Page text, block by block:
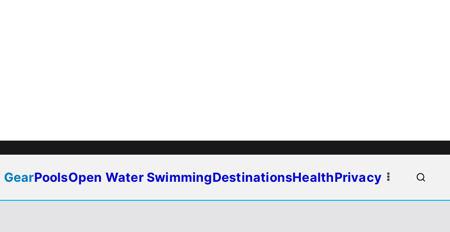
GearPoolsOpen Water SwimmingDestinationsHealthPrivacy